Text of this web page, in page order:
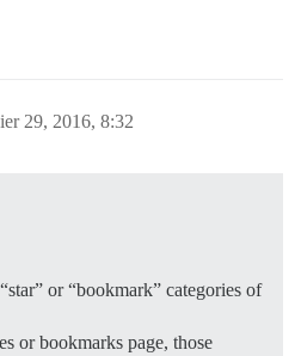
29, 2016, 8:32
or “bookmark” categories of
or bookmarks page, those